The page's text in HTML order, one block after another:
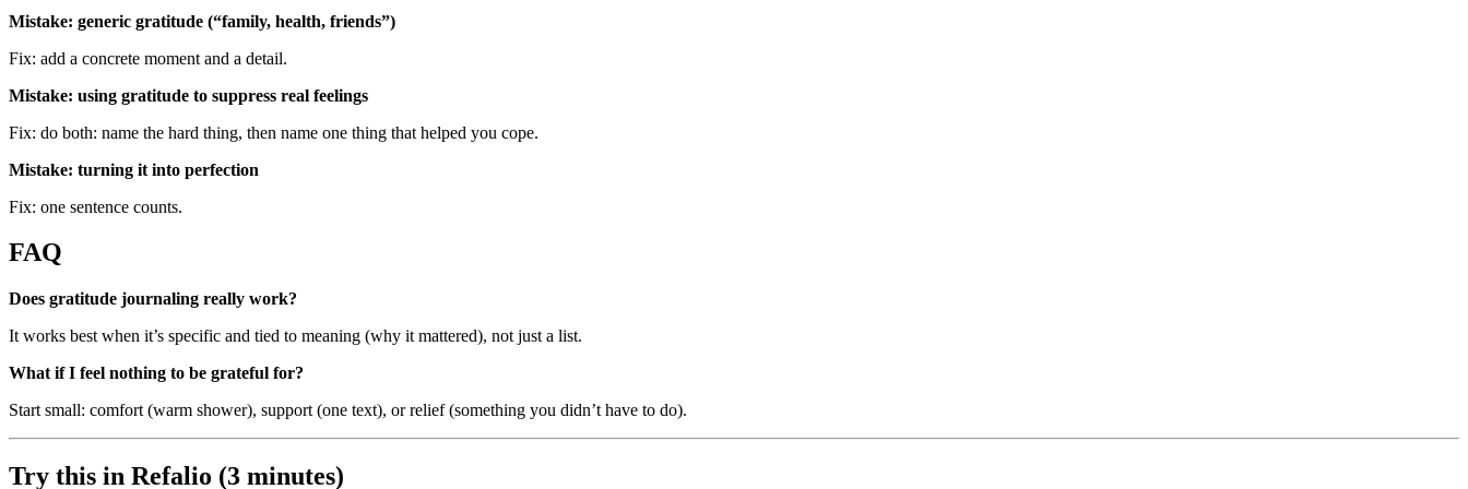
Mistake: generic gratitude (“family, health, friends”)
Fix: add a concrete moment and a detail.
Mistake: using gratitude to suppress real feelings
Fix: do both: name the hard thing, then name one thing that helped you cope.
Mistake: turning it into perfection
Fix: one sentence counts.
FAQ
Does gratitude journaling really work?
It works best when it’s specific and tied to meaning (why it mattered), not just a list.
What if I feel nothing to be grateful for?
Start small: comfort (warm shower), support (one text), or relief (something you didn’t have to do).
Try this in Refalio (3 minutes)